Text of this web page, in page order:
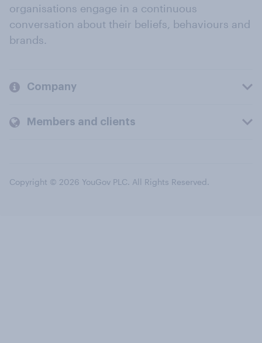
organisations engage in a continuous
conversation about their beliefs, behaviours and
brands.
Company
Members and clients
Copyright © 2026 YouGov PLC. All Rights Reserved.